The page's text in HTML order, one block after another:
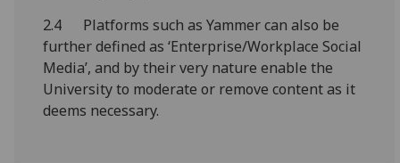
2.4 Platforms such as Yammer can also be
further defined as ‘Enterprise/Workplace Social
Media’, and by their very nature enable the
University to moderate or remove content as it
deems necessary.